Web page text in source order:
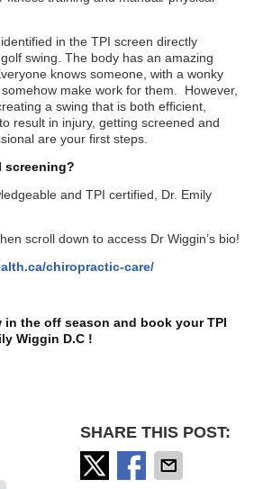
in the TPI screen directly
swing. The body has an amazing
knows someone, with a wonky
make work for them. However,
a swing that is both efficient,
result in injury, getting screened and
are your first steps.
screening?
and TPI certified, Dr. Emily
scroll down to access Dr Wiggin’s bio!
chiropractic-care/
in the off season and book your TPI
Wiggin D.C !
SHARE THIS POST: